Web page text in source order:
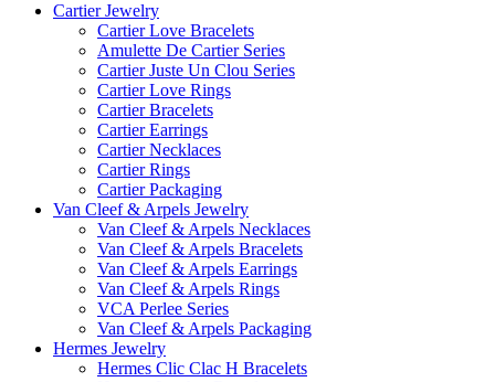
Cartier Jewelry
Cartier Love Bracelets
Amulette De Cartier Series
Cartier Juste Un Clou Series
Cartier Love Rings
Cartier Bracelets
Cartier Earrings
Cartier Necklaces
Cartier Rings
Cartier Packaging
Van Cleef & Arpels Jewelry
Van Cleef & Arpels Necklaces
Van Cleef & Arpels Bracelets
Van Cleef & Arpels Earrings
Van Cleef & Arpels Rings
VCA Perlee Series
Van Cleef & Arpels Packaging
Hermes Jewelry
Hermes Clic Clac H Bracelets